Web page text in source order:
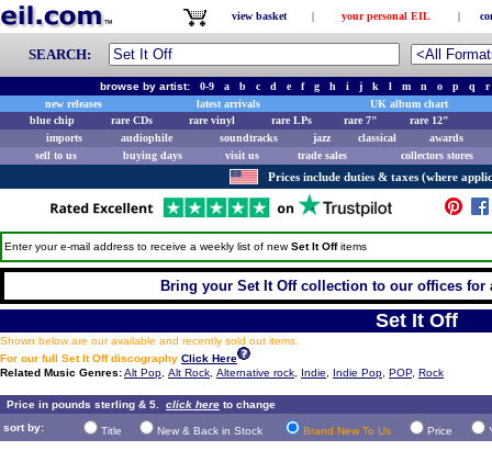
view basket | your personal EIL |
SEARCH:
browse by artist:0-9 a b c d e f g h i j k l m n o p q
r
new releases
latest arrivals
UK album chart
blue chip
rare CDs rare vinyl rare LPs rare 7"
rare 12"
imports
audiophile soundtracks jazz classical
awards
sell to us
buying days visit us trade sales collectors stores
Prices include duties & taxes (where
Enter your e-mail address to receive a weekly list of newSet It Offitems
Bring your Set It Off collection to our offices for
Set It Off
Shown below are our available and recently sold out items.
For our full Set It Off discography Click Here
Related Music Genres:Alt Pop Alt Rock Alternative rock Indie Indie Pop POP, Rock
Price in pounds sterling & 5. click here to change
sort by:
Title New & Back in Stock Brand New To Us Price